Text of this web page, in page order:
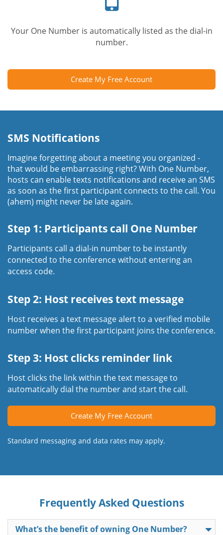
Your One Number is automatically listed as the dial-in
number.
Create My Free Account
SMS Notifications
Imagine forgetting about a meeting you organized -
that would be embarrassing right? With One Number,
hosts can enable texts notifications and receive an SMS
as soon as the first participant connects to the call. You
(ahem) might never be late again.
Step 1: Participants call One Number
Participants call a dial-in number to be instantly
connected to the conference without entering an
access code.
Step 2: Host receives text message
Host receives a text message alert to a verified mobile
number when the first participant joins the conference.
Step 3: Host clicks reminder link
Host clicks the link within the text message to
automatically dial the number and start the call.
Create My Free Account
Standard messaging and data rates may apply.
Frequently Asked Questions
What’s the benefit of owning One Number?